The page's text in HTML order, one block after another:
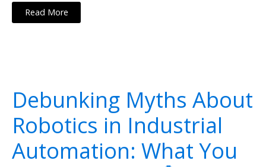
Read More
Debunking Myths About
Robotics in Industrial
Automation: What You